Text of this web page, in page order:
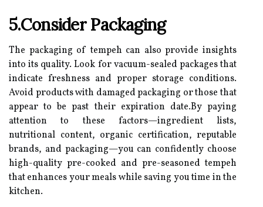
5.Consider Packaging
The packaging of tempeh can also provide insights
into its quality. Look for vacuum-sealed packages that
indicate freshness and proper storage conditions.
Avoid products with damaged packaging or those that
appear to be past their expiration date.By paying
attention to these factors—ingredient lists,
nutritional content, organic certification, reputable
brands, and packaging—you can confidently choose
high-quality pre-cooked and pre-seasoned tempeh
that enhances your meals while saving you time in the
kitchen.